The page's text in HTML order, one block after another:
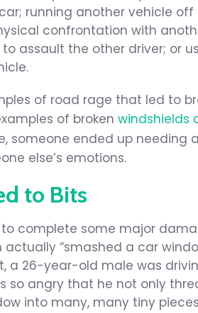
running another vehicle off
confrontation with
assault the other driver; or
of road rage that led to
of broken windshields
someone ended up needing a
else’s emotions.
to Bits
complete some major
“smashed a car
a 26-year-old male was
so angry that he not only
into many, many tiny